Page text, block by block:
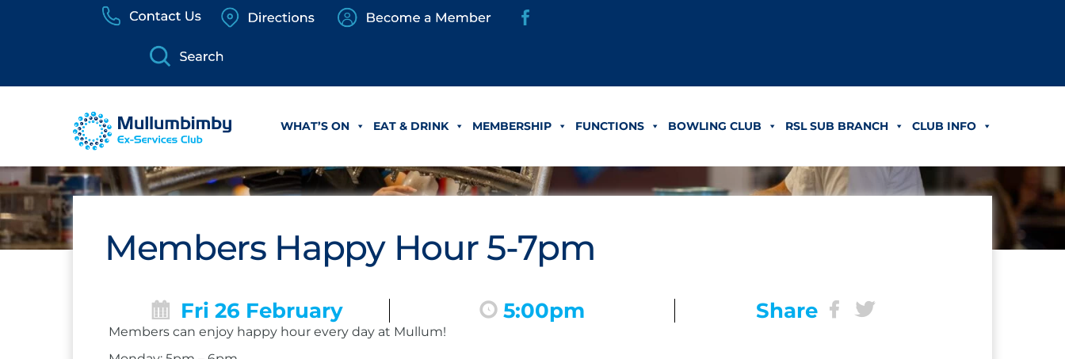
WHAT’S ON EAT & DRINK MEMBERSHIP FUNCTIONS BOWLING CLUB RSL SUB BRANCH CLUB INFO
Members Happy Hour 5-7pm
Fri 26 February 5:00pm Share
Members can enjoy happy hour every day at Mullum!